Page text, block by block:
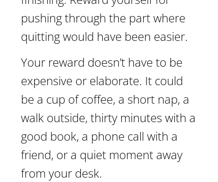
pushing through the part where
quitting would have been easier.
Your reward doesn’t have to be
expensive or elaborate. It could
be a cup of coffee, a short nap, a
walk outside, thirty minutes with a
good book, a phone call with a
friend, or a quiet moment away
from your desk.